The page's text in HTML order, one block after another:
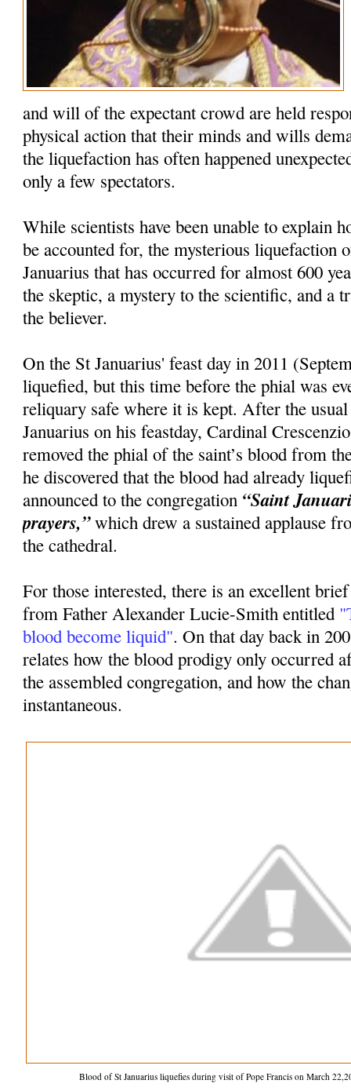
and will of the expectant crowd are held
physical action that their minds and wills
the liquefaction has often happened
only a few spectators.
While scientists have been unable to explain
be accounted for, the mysterious liquefaction
Januarius that has occurred for almost 600
the skeptic, a mystery to the scientific, and a
the believer.
On the St Januarius' feast day in 2011
liquefied, but this time before the phial was
reliquary safe where it is kept. After the
Januarius on his feastday, Cardinal
removed the phial of the saint’s blood from
he discovered that the blood had already
announced to the congregation “Saint
prayers,”which drew a sustained applause
the cathedral.
For those interested, there is an excellent
from Father Alexander Lucie-Smith entitled
blood become liquid". On that day back in
relates how the blood prodigy only occurred
the assembled congregation, and how the
instantaneous.
Blood of St Januarius liquefies during visit of Pope Francis on March